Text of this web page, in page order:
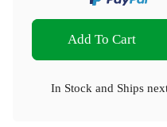
Add To Cart
In Stock and Ships